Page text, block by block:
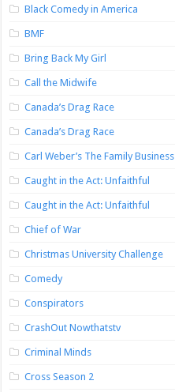
Black Comedy in America
BMF
Bring Back My Girl
Call the Midwife
Canada’s Drag Race
Canada’s Drag Race
Carl Weber’s The Family Business
Caught in the Act: Unfaithful
Caught in the Act: Unfaithful
Chief of War
Christmas University Challenge
Comedy
Conspirators
CrashOut Nowthatstv
Criminal Minds
Cross Season 2